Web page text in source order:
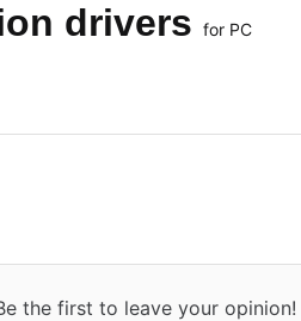
drivers for PC
the first to leave your opinion!